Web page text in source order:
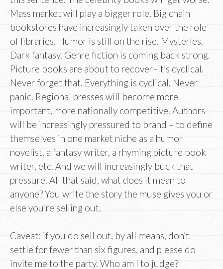
Mass market will play a bigger role. Big chain
bookstores have increasingly taken over the role
of libraries. Humor is still on the rise. Mysteries.
Dark fantasy. Genre fiction is coming back strong.
Picture books are about to recover–it’s cyclical.
Never forget that. Everything is cyclical. Never
panic. Regional presses will become more
important, more nationally competitive. Authors
will be increasingly pressured to brand – to define
themselves in one market niche as a humor
novelist, a fantasy writer, a rhyming picture book
writer, etc. And we will increasingly buck that
pressure. All that said, what does it mean to
anyone? You write the story the muse gives you or
else you’re selling out.
Caveat: if you do sell out, by all means, don’t
settle for fewer than six figures, and please do
invite me to the party. Who am I to judge?